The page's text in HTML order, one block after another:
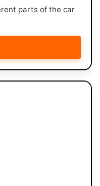
parts of the car